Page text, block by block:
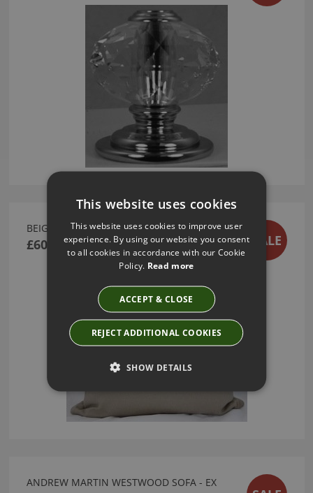
BEIGE LINEN CUSHION
£60.00 SALE
ANDREW MARTIN WESTWOOD SOFA - EX
This website uses cookies
This website uses cookies to improve user
experience. By using our website you consent
to all cookies in accordance with our Cookie
Policy. Read more
ACCEPT & CLOSE
REJECT ADDITIONAL COOKIES
SHOW DETAILS